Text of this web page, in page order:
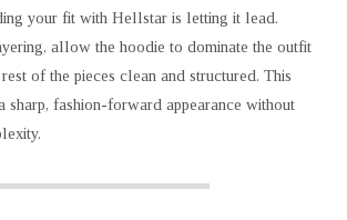
your fit with Hellstar is letting it lead.
allow the hoodie to dominate the outfit
of the pieces clean and structured. This
sharp, fashion-forward appearance without